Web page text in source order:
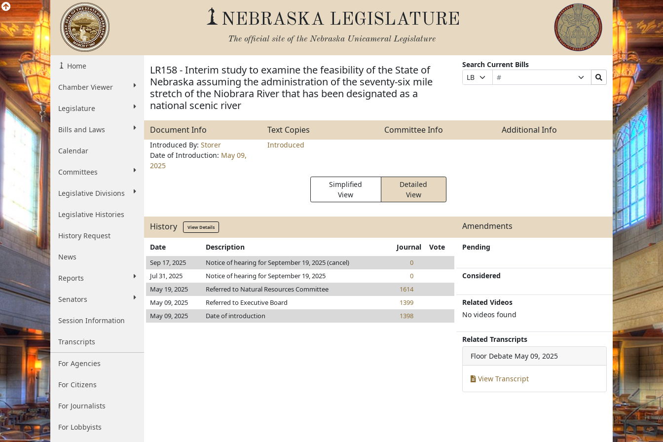
NEBRASKA LEGISLATURE
The official site of the Nebraska Unicameral Legislature
Home
Chamber Viewer
Legislature
Bills and Laws
Calendar
Committees
Legislative Divisions
Legislative Histories
History Request
News
Reports
Senators
Session Information
Transcripts
For Agencies
For Citizens
For Journalists
For Lobbyists
LR158 - Interim study to examine the feasibility of the State of
Nebraska assuming the administration of the seventy-six mile
stretch of the Niobrara River that has been designated as a
national scenic river
Search Current Bills
Prefix
Selection
Bill
Number
Suffix
Selection
Search
Bills
Document Info Text Copies Committee Info Additional Info
Introduced By: Storer
Date of Introduction: May 09,
2025
Introduced
Simplified
View
Detailed
View
History View Details Amendments
Date Description Journal Vote
Sep 17, 2025 Notice of hearing for September 19, 2025 (cancel)
0
Jul 31, 2025
Notice of hearing for September 19, 2025
0
May 19, 2025
Referred to Natural Resources Committee
1614
May 09, 2025
Referred to Executive Board
1399
May 09, 2025
Date of introduction 1398
Pending
Considered
Related Videos
No videos found
Related Transcripts
Floor Debate May 09, 2025
View Transcript